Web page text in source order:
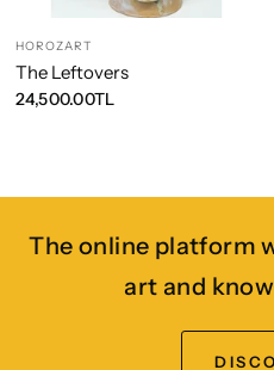
HOROZART
The Leftovers
24,500.00TL
The online platform
art and